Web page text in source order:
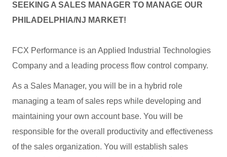
SEEKING A SALES MANAGER TO MANAGE OUR
PHILADELPHIA/NJ MARKET!
FCX Performance is an Applied Industrial Technologies
Company and a leading process flow control company.
As a Sales Manager, you will be in a hybrid role
managing a team of sales reps while developing and
maintaining your own account base. You will be
responsible for the overall productivity and effectiveness
of the sales organization. You will establish sales